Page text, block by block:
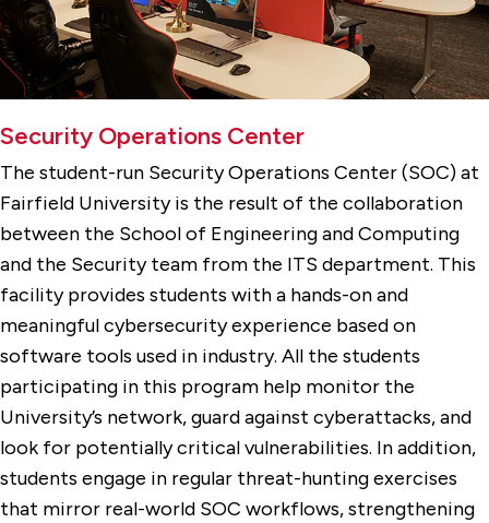
Security Operations Center
The student-run Security Operations Center (SOC) at
Fairfield University is the result of the collaboration
between the School of Engineering and Computing
and the Security team from the ITS department. This
facility provides students with a hands-on and
meaningful cybersecurity experience based on
software tools used in industry. All the students
participating in this program help monitor the
University’s network, guard against cyberattacks, and
look for potentially critical vulnerabilities. In addition,
students engage in regular threat-hunting exercises
that mirror real-world SOC workflows, strengthening